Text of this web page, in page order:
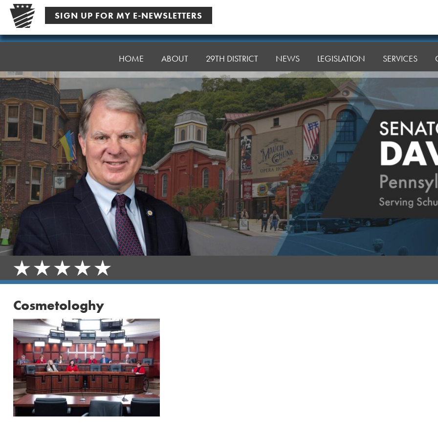
Skip
content
SIGN UP FOR MY E-NEWSLETTERS
Senator
HOME ABOUT 29TH DISTRICT NEWS LEGISLATION SERVICES
Cosmetologhy